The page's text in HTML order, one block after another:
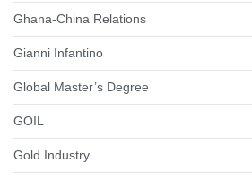
Ghana-China Relations
Gianni Infantino
Global Master’s Degree
GOIL
Gold Industry